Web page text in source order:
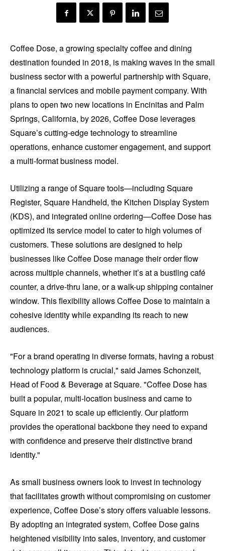
Coffee Dose, a growing specialty coffee and dining
destination founded in 2018, is making waves in the small
business sector with a powerful partnership with Square,
a financial services and mobile payment company. With
plans to open two new locations in Encinitas and Palm
Springs, California, by 2026, Coffee Dose leverages
Square’s cutting-edge technology to streamline
operations, enhance customer engagement, and support
a multi-format business model.
Utilizing a range of Square tools—including Square
Register, Square Handheld, the Kitchen Display System
(KDS), and integrated online ordering—Coffee Dose has
optimized its service model to cater to high volumes of
customers. These solutions are designed to help
businesses like Coffee Dose manage their order flow
across multiple channels, whether it’s at a bustling café
counter, a drive-thru lane, or a walk-up shipping container
window. This flexibility allows Coffee Dose to maintain a
cohesive identity while expanding its reach to new
audiences.
"For a brand operating in diverse formats, having a robust
technology platform is crucial," said James Schonzeit,
Head of Food & Beverage at Square. "Coffee Dose has
built a popular, multi-location business and came to
Square in 2021 to scale up efficiently. Our platform
provides the operational backbone they need to expand
with confidence and preserve their distinctive brand
identity."
As small business owners look to invest in technology
that facilitates growth without compromising on customer
experience, Coffee Dose’s story offers valuable lessons.
By adopting an integrated system, Coffee Dose gains
heightened visibility into sales, inventory, and customer